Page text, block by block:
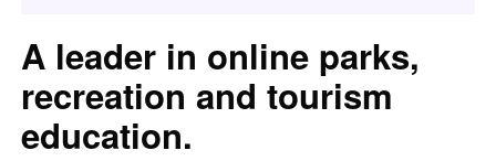
A leader in online parks,
recreation and tourism
education.